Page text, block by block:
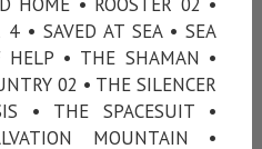
• SAVED AT SEA • SEA
HELP • THE SHAMAN •
02 • THE SILENCER
• THE SPACESUIT •
MOUNTAIN •